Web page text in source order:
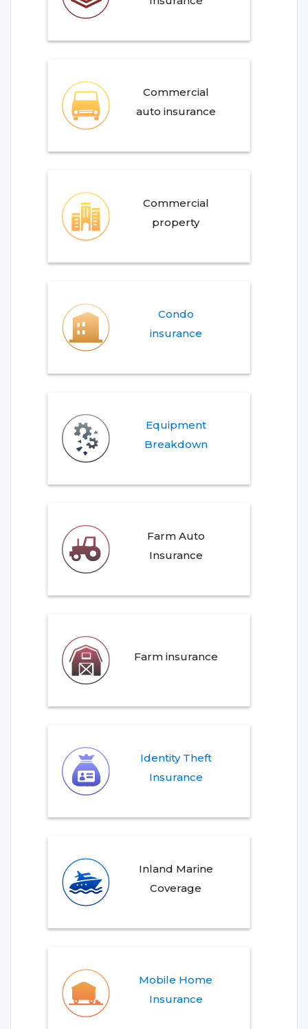
Commercial
auto insurance
Commercial
property
Condo
insurance
Equipment
Breakdown
Farm Auto
Insurance
Farm insurance
Identity Theft
Insurance
Inland Marine
Coverage
Mobile Home
Insurance